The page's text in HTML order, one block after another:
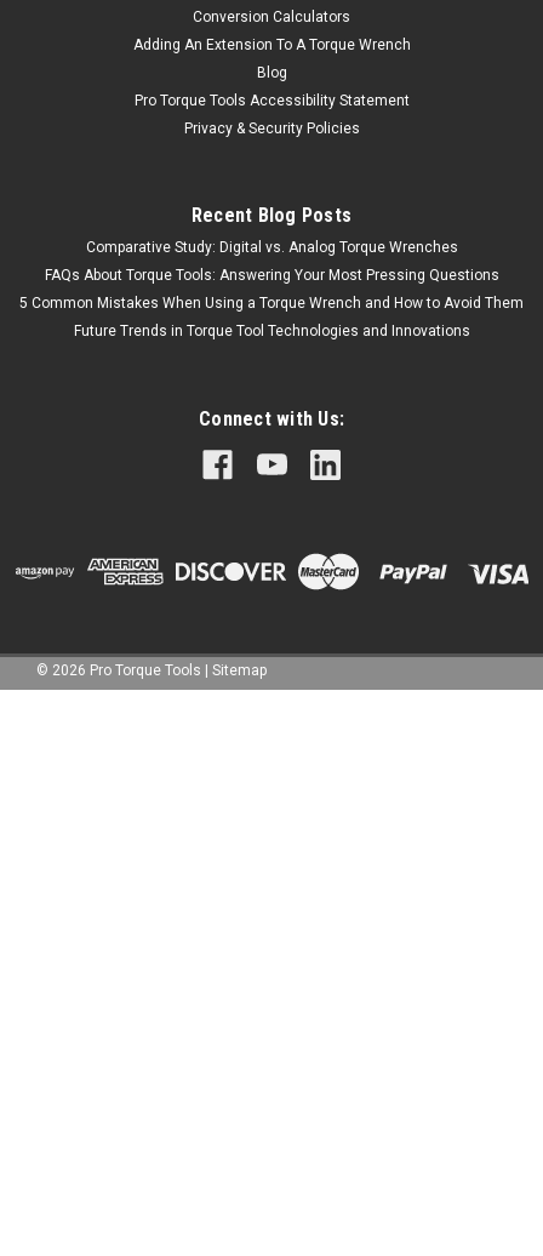
Conversion Calculators
Adding An Extension To A Torque Wrench
Blog
Pro Torque Tools Accessibility Statement
Privacy & Security Policies
Recent Blog Posts
Comparative Study: Digital vs. Analog Torque Wrenches
FAQs About Torque Tools: Answering Your Most Pressing Questions
5 Common Mistakes When Using a Torque Wrench and How to Avoid Them
Future Trends in Torque Tool Technologies and Innovations
Connect with Us:
© 2026 Pro Torque Tools Sitemap